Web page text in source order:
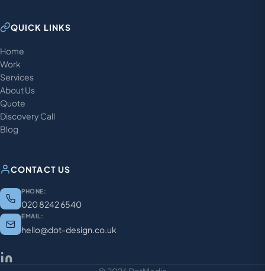
QUICK LINKS
Home
Work
Services
About Us
Quote
Discovery Call
Blog
CONTACT US
PHONE:
020 8242 6540
EMAIL:
hello@dot-design.co.uk